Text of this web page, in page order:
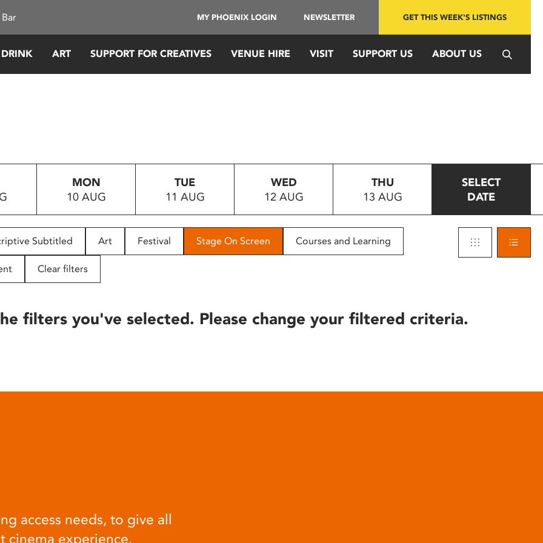
MY PHOENIX LOGIN NEWSLETTER GET THIS WEEK'S LISTINGS
ART SUPPORT FOR CREATIVES VENUE HIRE VISIT SUPPORT US ABOUT US
MON
10 AUG
TUE
11 AUG
WED
12 AUG
THU
13 AUG
SELECT
DATE
Subtitled Art Festival Stage On Screen Courses and Learning
Clear filters
filters you've selected. Please change your filtered criteria.
access needs, to give all
cinema experience.